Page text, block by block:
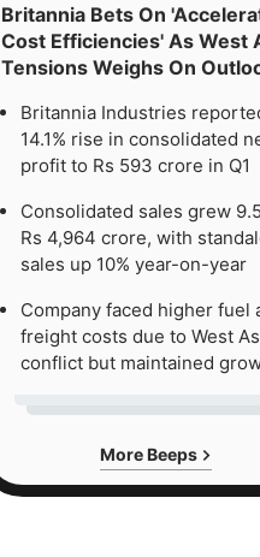
Britannia Bets On
Cost Efficiencies' As West
Tensions Weighs On
Britannia Industries
14.1% rise in consolidated
profit to Rs 593 crore in Q1
Consolidated sales grew
Rs 4,964 crore, with
sales up 10% year-on-year
Company faced higher fuel
freight costs due to West
conflict but maintained
More Beeps